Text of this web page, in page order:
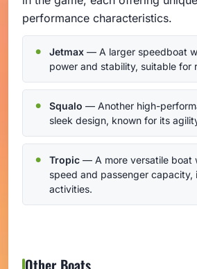
performance characteristics.
Jetmax — A larger speedboat
power and stability, suitable for
Squalo — Another high-
sleek design, known for its
Tropic — A more versatile boat
speed and passenger capacity,
activities.
Other Boats